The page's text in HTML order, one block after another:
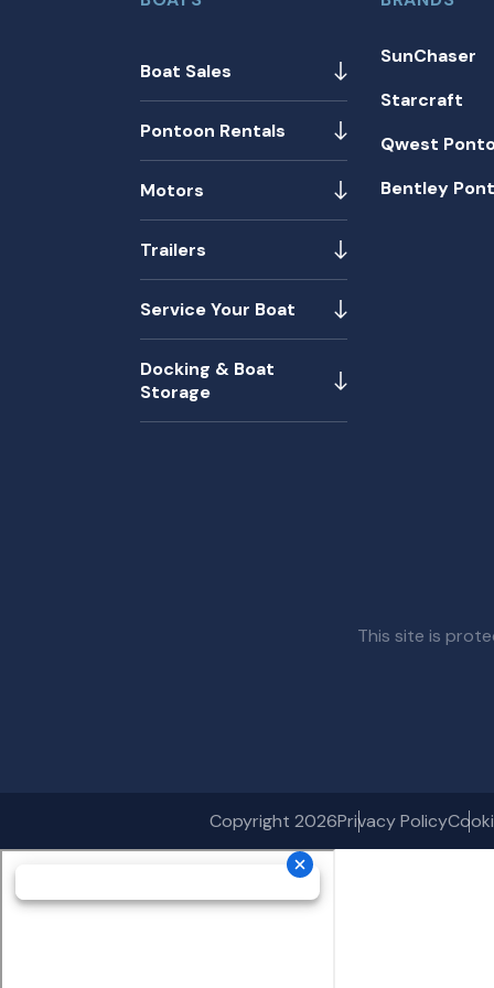
Boat Sales
Pontoon Rentals
Motors
Trailers
Service Your Boat
Docking & Boat
Storage
SunChaser
Starcraft
Qwest
Bentley
This site is
Copyright 2026Privacy Policy